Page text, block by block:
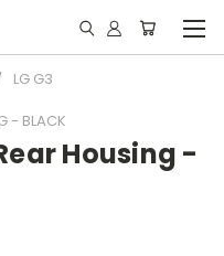
LG G3
- BLACK
Housing -